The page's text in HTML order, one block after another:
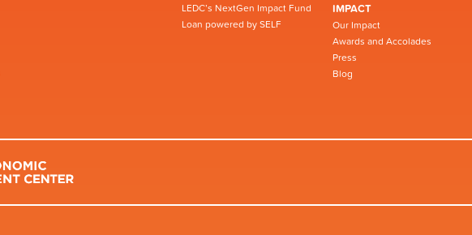
LEDC’s NextGen Impact Fund
Loan powered by SELF
IMPACT
Our Impact
Awards and Accolades
Press
Blog